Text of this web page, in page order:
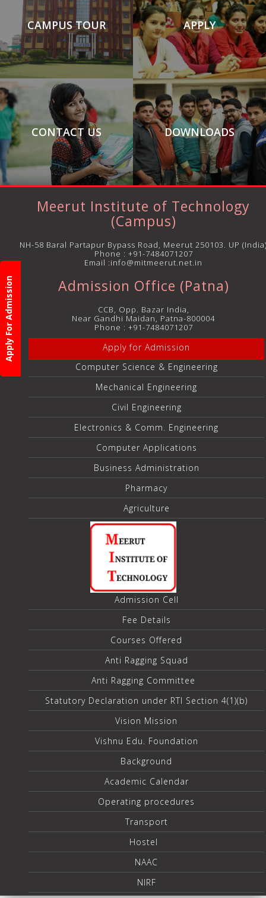
Apply For Admission
CAMPUS TOUR APPLY
CONTACT US DOWNLOADS
Meerut Institute of Technology
(Campus)
NH-58 Baral Partapur Bypass Road, Meerut 250103. UP
Phone : +91-7484071207
Email :info@mitmeerut.net.in
Admission Office (Patna)
CCB, Opp. Bazar India,
Near Gandhi Maidan, Patna-800004
Phone : +91-7484071207
Apply for Admission
Computer Science & Engineering
Mechanical Engineering
Civil Engineering
Electronics & Comm. Engineering
Computer Applications
Business Administration
Pharmacy
Agriculture
Admission Cell
Fee Details
Courses Offered
Anti Ragging Squad
Anti Ragging Committee
Statutory Declaration under RTI Section 4(1)(b)
Vision Mission
Vishnu Edu. Foundation
Background
Academic Calendar
Operating procedures
Transport
Hostel
NAAC
NIRF